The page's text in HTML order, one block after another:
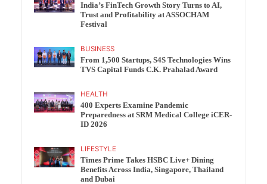
India’s FinTech Growth Story Turns to AI,
Trust and Profitability at ASSOCHAM
Festival
BUSINESS
From 1,500 Startups, S4S Technologies Wins
TVS Capital Funds C.K. Prahalad Award
HEALTH
400 Experts Examine Pandemic
Preparedness at SRM Medical College iCER-
ID 2026
LIFESTYLE
Times Prime Takes HSBC Live+ Dining
Benefits Across India, Singapore, Thailand
and Dubai